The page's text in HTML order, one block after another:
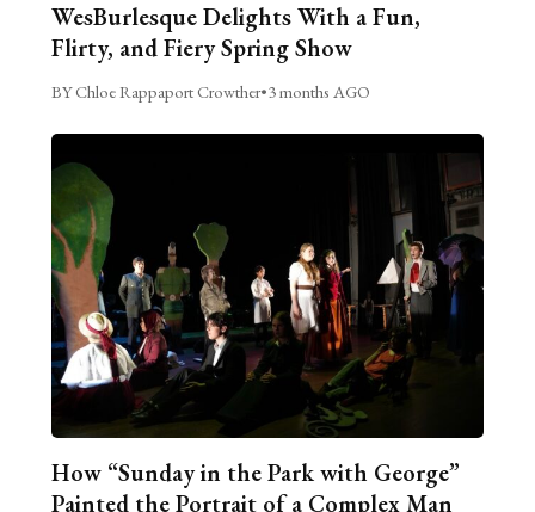
WesBurlesque Delights With a Fun,
Flirty, and Fiery Spring Show
BY Chloe Rappaport Crowther•3 months AGO
How “Sunday in the Park with George”
Painted the Portrait of a Complex Man